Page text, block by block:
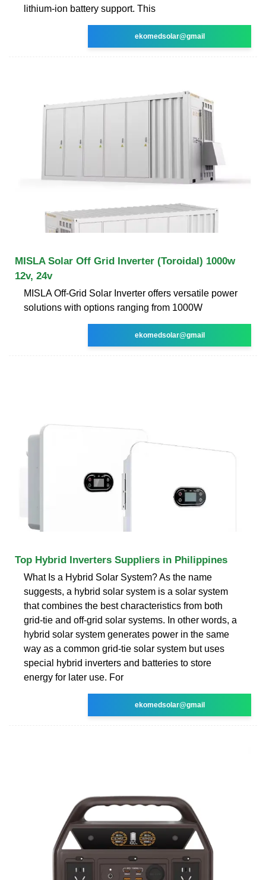
lithium-ion battery support. This
ekomedsolar@gmail
MISLA Solar Off Grid Inverter (Toroidal) 1000w
12v, 24v
MISLA Off-Grid Solar Inverter offers versatile power
solutions with options ranging from 1000W
ekomedsolar@gmail
Top Hybrid Inverters Suppliers in Philippines
What Is a Hybrid Solar System? As the name
suggests, a hybrid solar system is a solar system
that combines the best characteristics from both
grid-tie and off-grid solar systems. In other words, a
hybrid solar system generates power in the same
way as a common grid-tie solar system but uses
special hybrid inverters and batteries to store
energy for later use. For
ekomedsolar@gmail